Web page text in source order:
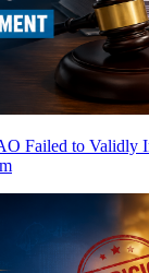
Failed to Validly